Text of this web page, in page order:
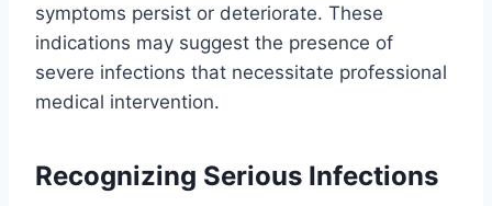
symptoms persist or deteriorate. These
indications may suggest the presence of
severe infections that necessitate professional
medical intervention.
Recognizing Serious Infections